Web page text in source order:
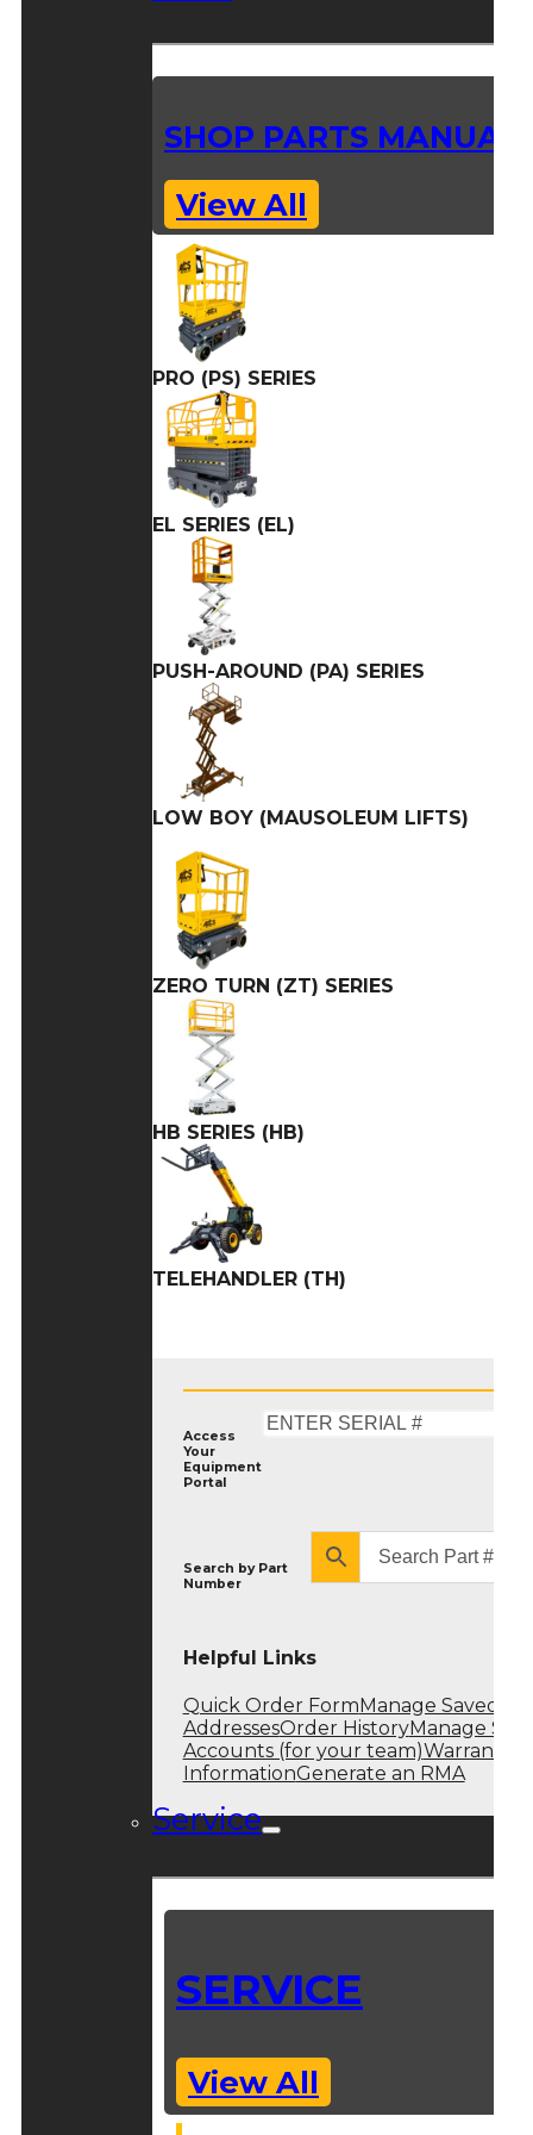
SHOP PARTS
View All
PRO (PS) SERIES
EL SERIES (EL)
PUSH-AROUND (PA) SERIES
LOW BOY (MAUSOLEUM LIFTS)
ZERO TURN (ZT) SERIES
HB SERIES (HB)
TELEHANDLER (TH)
Access
Your
Equipment
Portal
Search by Part
Number
Helpful Links
Quick Order Form Manage Saved
AddressesOrder HistoryManage Sub
Accounts (for your team)Warranty
InformationGenerate an RMA
Service
SERVICE
View All